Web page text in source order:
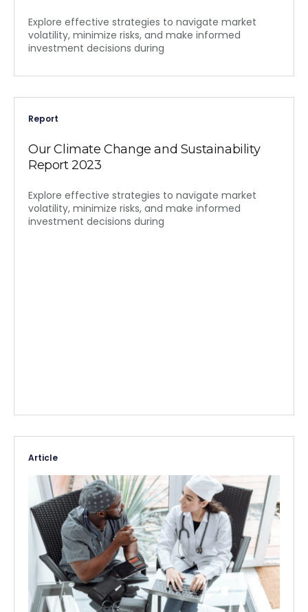
Explore effective strategies to navigate market
volatility, minimize risks, and make informed
investment decisions during
Report
Our Climate Change and Sustainability
Report 2023
Explore effective strategies to navigate market
volatility, minimize risks, and make informed
investment decisions during
Article